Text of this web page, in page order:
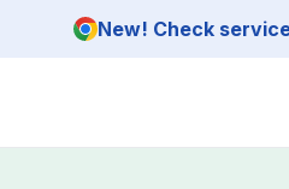
New! Check